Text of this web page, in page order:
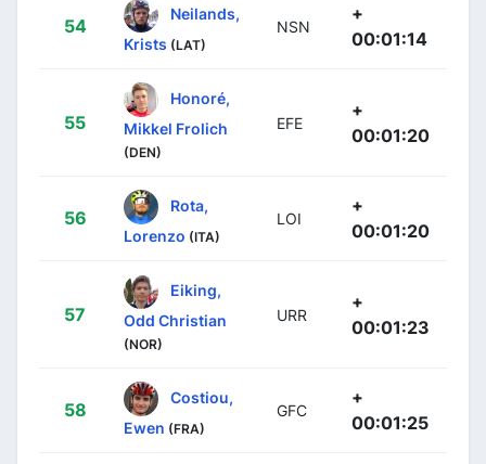
54
Neilands,
Krists (LAT)
NSN
+
00:01:14
55
Honoré,
Mikkel Frolich
(DEN)
EFE
+
00:01:20
56
Rota,
Lorenzo (ITA)
LOI
+
00:01:20
57
Eiking,
Odd Christian
(NOR)
URR
+
00:01:23
58
Costiou,
Ewen (FRA)
GFC
+
00:01:25